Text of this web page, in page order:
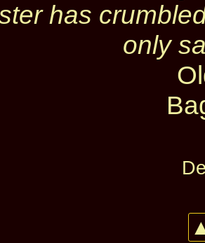
has
only